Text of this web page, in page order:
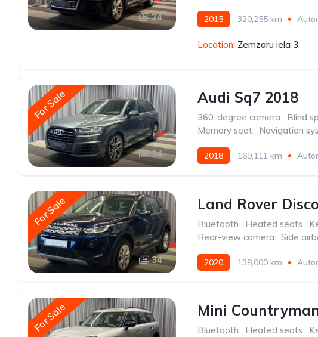
24 2015 320,255 km
Location: Zemzaru iela 3
For Sale
34
Audi Sq7 2018
360-degree camera, Blind
Memory seat, Navigation
2018 169,111 km
For Sale
34
Land Rover
Bluetooth Heated seats
Rear-view camera
Side
2020 138,000 km
For Sale Mini
Bluetooth, Heated seats,